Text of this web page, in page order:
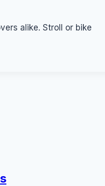
alike. Stroll or bike